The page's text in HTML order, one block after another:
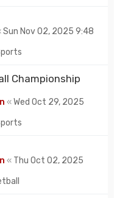
Sun Nov 02, 2025 9:48
Championship
«Wed Oct 29, 2025
« Thu Oct 02, 2025